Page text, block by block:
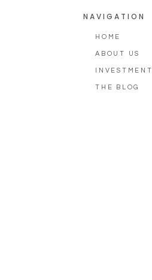
THE BLOG
INVESTMENT
ABOUT US
HOME
NAVIGATION